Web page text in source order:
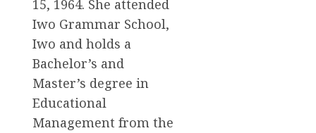
15, 1964. She attended
Iwo Grammar School,
Iwo and holds a
Bachelor’s and
Master’s degree in
Educational
Management from the